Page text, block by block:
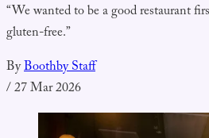
“We wanted to be a good restaurant
gluten-free.”
ByBoothby Staff
/27 Mar 2026